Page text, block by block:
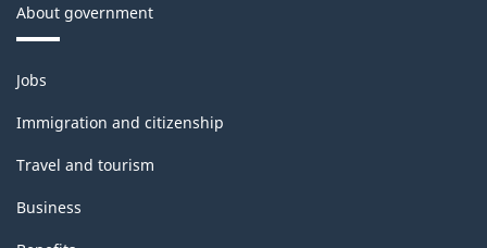
About government
Themes
and
topics
Jobs
Immigration and citizenship
Travel and tourism
Business